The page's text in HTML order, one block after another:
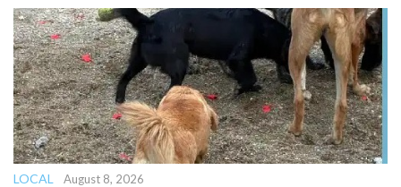
LOCAL
August 8, 2026